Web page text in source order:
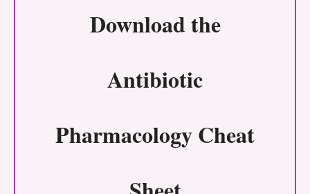
Download the
Antibiotic
Pharmacology Cheat